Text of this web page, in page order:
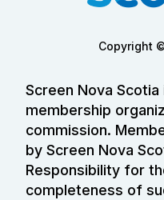
Copyright
Screen Nova
membership
commission.
by Screen Nova
Responsibility for
completeness of